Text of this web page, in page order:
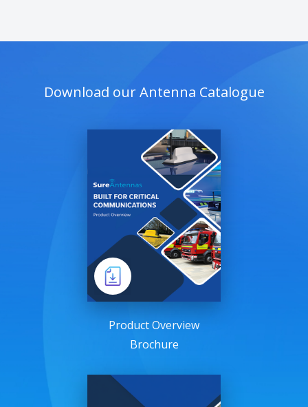
Download our Antenna Catalogue
Product Overview
Brochure